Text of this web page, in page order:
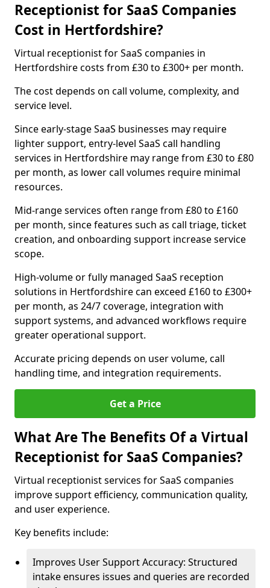
Receptionist for SaaS Companies
Cost in Hertfordshire?
Virtual receptionist for SaaS companies in
Hertfordshire costs from £30 to £300+ per month.
The cost depends on call volume, complexity, and
service level.
Since early-stage SaaS businesses may require
lighter support, entry-level SaaS call handling
services in Hertfordshire may range from £30 to £80
per month, as lower call volumes require minimal
resources.
Mid-range services often range from £80 to £160
per month, since features such as call triage, ticket
creation, and onboarding support increase service
scope.
High-volume or fully managed SaaS reception
solutions in Hertfordshire can exceed £160 to £300+
per month, as 24/7 coverage, integration with
support systems, and advanced workflows require
greater operational support.
Accurate pricing depends on user volume, call
handling time, and integration requirements.
Get a Price
What Are The Benefits Of a Virtual
Receptionist for SaaS Companies?
Virtual receptionist services for SaaS companies
improve support efficiency, communication quality,
and user experience.
Key benefits include:
Improves User Support Accuracy: Structured
intake ensures issues and queries are recorded